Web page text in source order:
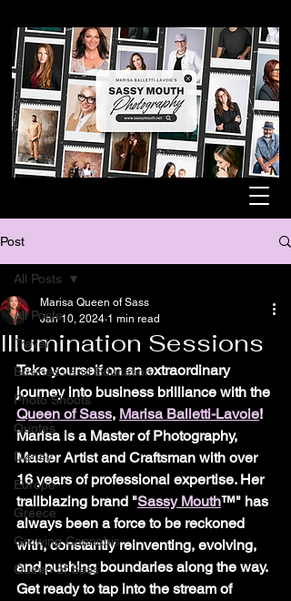
Post
All Posts
Travel
Business and Education
Photo Shoots
Quotes
Disney
Europe
Greece
Growing Cannabis
Queen of Sass
All Posts
Illumination Sessions
Marisa Queen of Sass
Jan 10, 2024 1 min read
Take yourself on an extraordinary
journey into business brilliance with the
Queen of Sass, Marisa Balletti-Lavoie!
Marisa is a Master of Photography,
Master Artist and Craftsman with over
16 years of professional expertise. Her
trailblazing brand "Sassy Mouth™" has
always been a force to be reckoned
with, constantly reinventing, evolving,
and pushing boundaries along the way.
Get ready to tap into the stream of